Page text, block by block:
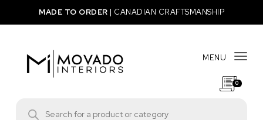
MADE TO ORDER | CANADIAN CRAFTSMANSHIP
MENU
0